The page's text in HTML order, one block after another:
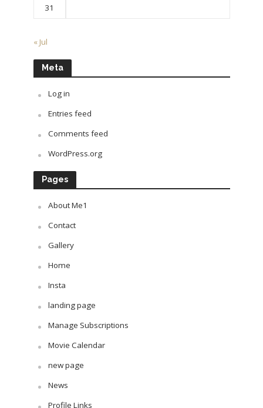
31
« Jul
Meta
Log in
Entries feed
Comments feed
WordPress.org
Pages
About Me1
Contact
Gallery
Home
Insta
landing page
Manage Subscriptions
Movie Calendar
new page
News
Profile Links